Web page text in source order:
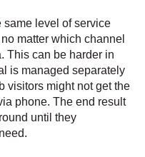
same level of service
matter which channel
This can be harder in
is managed separately
visitors might not get the
phone. The end result
until they